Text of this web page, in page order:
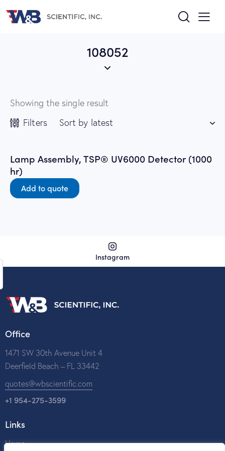
108052
Showing the single result
Filters
Lamp Assembly, TSP® UV6000 Detector (1000
hr)
Add to quote
Instagram
Office
1471 SW 30th Avenue Unit 4
Deerfield Beach – FL 33442
quotes@wbscientific.com
+1 954-275-3599
Links
Home